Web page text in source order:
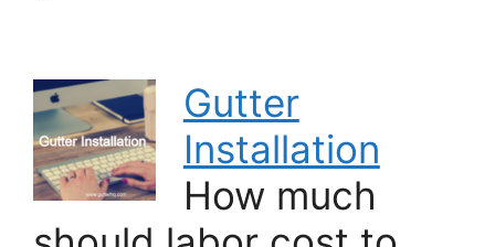
Gutter
Installation
How much